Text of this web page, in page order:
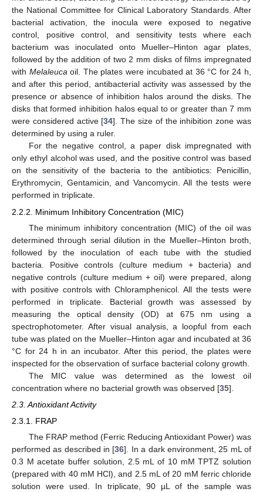
the National Committee for Clinical Laboratory Standards. After
bacterial activation, the inocula were exposed to negative
control, positive control, and sensitivity tests where each
bacterium was inoculated onto Mueller–Hinton agar plates,
followed by the addition of two 2 mm disks of films impregnated
with Melaleucaoil. The plates were incubated at 36 °C for 24 h,
and after this period, antibacterial activity was assessed by the
presence or absence of inhibition halos around the disks. The
disks that formed inhibition halos equal to or greater than 7 mm
were considered active [34]. The size of the inhibition zone was
determined by using a ruler.
For the negative control, a paper disk impregnated with
only ethyl alcohol was used, and the positive control was based
on the sensitivity of the bacteria to the antibiotics: Penicillin,
Erythromycin, Gentamicin, and Vancomycin. All the tests were
performed in triplicate.
2.2.2. Minimum Inhibitory Concentration (MIC)
The minimum inhibitory concentration (MIC) of the oil was
determined through serial dilution in the Mueller–Hinton broth,
followed by the inoculation of each tube with the studied
bacteria. Positive controls (culture medium + bacteria) and
negative controls (culture medium + oil) were prepared, along
with positive controls with Chloramphenicol. All the tests were
performed in triplicate. Bacterial growth was assessed by
measuring the optical density (OD) at 675 nm using a
spectrophotometer. After visual analysis, a loopful from each
tube was plated on the Mueller–Hinton agar and incubated at 36
°C for 24 h in an incubator. After this period, the plates were
inspected for the observation of surface bacterial colony growth.
The MIC value was determined as the lowest oil
concentration where no bacterial growth was observed [35].
2.3. Antioxidant Activity
2.3.1. FRAP
The FRAP method (Ferric Reducing Antioxidant Power) was
performed as described in [36]. In a dark environment, 25 mL of
0.3 M acetate buffer solution, 2.5 mL of 10 mM TPTZ solution
(prepared with 40 mM HCl), and 2.5 mL of 20 mM ferric chloride
solution were used. In triplicate, 90 µL of the sample was